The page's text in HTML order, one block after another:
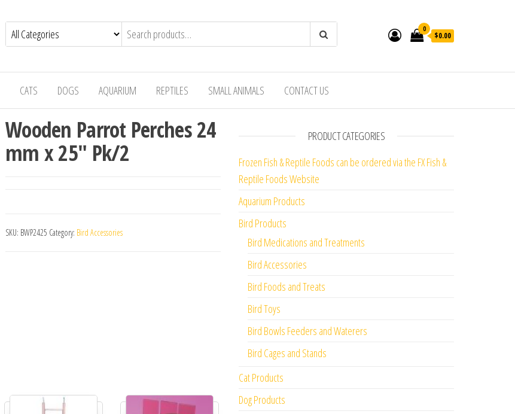
0
$0.00
CATS DOGS AQUARIUM REPTILES SMALL ANIMALS CONTACT US
Wooden Parrot Perches 24
mm x 25″ Pk/2
SKU: BWP2425 Category: Bird Accessories
PRODUCT CATEGORIES
Frozen Fish & Reptile Foods can be ordered via the FX Fish &
Reptile Foods Website
Aquarium Products
Bird Products
Bird Medications and Treatments
Bird Accessories
Bird Foods and Treats
Bird Toys
Bird Bowls Feeders and Waterers
Bird Cages and Stands
Cat Products
Dog Products